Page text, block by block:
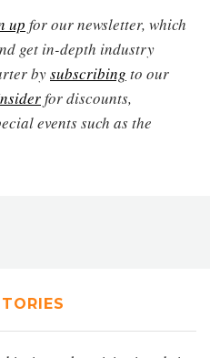
up for our newsletter, which
get in-depth industry
bysubscribing to our
for discounts,
events such as the